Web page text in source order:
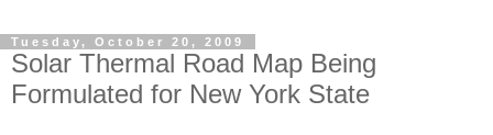
Tuesday, October 20, 2009
Solar Thermal Road Map Being
Formulated for New York State